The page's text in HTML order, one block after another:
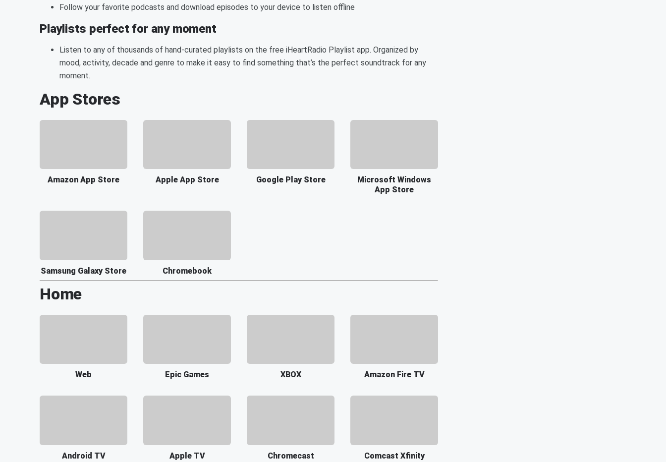
Follow your favorite podcasts and download episodes to your device to listen offline
Playlists perfect for any moment
Listen to any of thousands of hand-curated playlists on the free iHeartRadio Playlist app. Organized by
mood, activity, decade and genre to make it easy to find something that’s the perfect soundtrack for any
moment.
App Stores
Amazon App Store Apple App Store Google Play Store
Microsoft Windows
App Store
Samsung Galaxy Store Chromebook
Home
Web Epic Games XBOX Amazon Fire TV
Android TV Apple TV Chromecast Comcast Xfinity